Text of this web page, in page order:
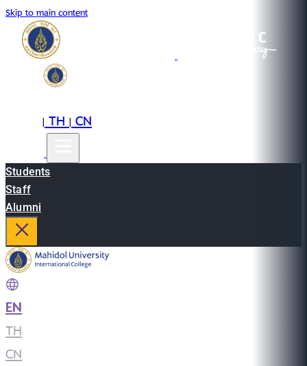
Skip to main content
|TH|CN
Students
Staff
Alumni
EN
TH
CN